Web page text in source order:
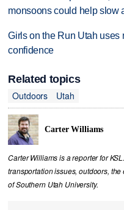
monsoons could help slow
Girls on the Run Utah uses
confidence
Related topics
Outdoors
Utah
Carter Williams
Carter Williams is a reporter for
transportation issues, outdoors,
of Southern Utah University.